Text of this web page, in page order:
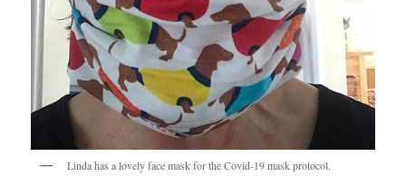
Linda has a lovely face mask for the Covid-19 mask protocol.